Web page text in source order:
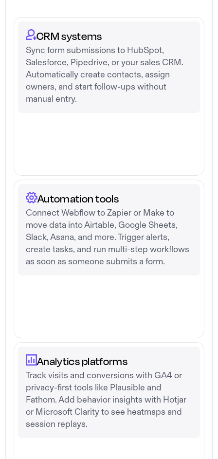
CRM systems
Sync form submissions to HubSpot,
Salesforce, Pipedrive, or your sales CRM.
Automatically create contacts, assign
owners, and start follow-ups without
manual entry.
Automation tools
Connect Webflow to Zapier or Make to
move data into Airtable, Google Sheets,
Slack, Asana, and more. Trigger alerts,
create tasks, and run multi-step workflows
as soon as someone submits a form.
Analytics platforms
Track visits and conversions with GA4 or
privacy-first tools like Plausible and
Fathom. Add behavior insights with Hotjar
or Microsoft Clarity to see heatmaps and
session replays.